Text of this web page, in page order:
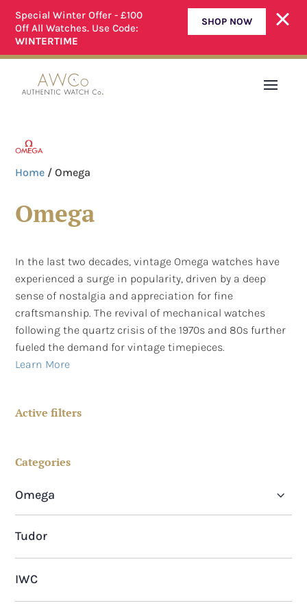
Special Winter Offer - £100
Off All Watches. Use Code:
WINTERTIME
SHOP NOW
ALL OUR WATCHES ARE FULLY SERVICED
Home / Omega
Omega
In the last two decades, vintage Omega watches have
experienced a surge in popularity, driven by a deep
sense of nostalgia and appreciation for fine
craftsmanship. The revival of mechanical watches
following the quartz crisis of the 1970s and 80s further
fueled the demand for vintage timepieces.
Learn More
Active filters
Categories
Omega
Omega Seamaster De Ville
Tudor
IWC